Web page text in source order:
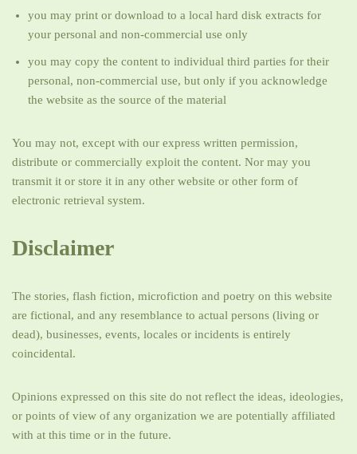
you may print or download to a local hard disk extracts for
your personal and non-commercial use only
you may copy the content to individual third parties for their
personal, non-commercial use, but only if you acknowledge
the website as the source of the material
You may not, except with our express written permission,
distribute or commercially exploit the content. Nor may you
transmit it or store it in any other website or other form of
electronic retrieval system.
Disclaimer
The stories, flash fiction, microfiction and poetry on this website
are fictional, and any resemblance to actual persons (living or
dead), businesses, events, locales or incidents is entirely
coincidental.
Opinions expressed on this site do not reflect the ideas, ideologies,
or points of view of any organization we are potentially affiliated
with at this time or in the future.